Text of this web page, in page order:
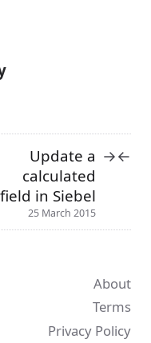
Update a
calculated
field in Siebel
25 March 2015
→←
About
Terms
Privacy Policy